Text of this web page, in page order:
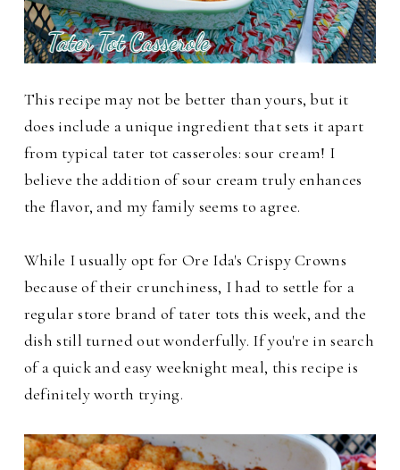
This recipe may not be better than yours, but it
does include a unique ingredient that sets it apart
from typical tater tot casseroles: sour cream! I
believe the addition of sour cream truly enhances
the flavor, and my family seems to agree.
While I usually opt for Ore Ida's Crispy Crowns
because of their crunchiness, I had to settle for a
regular store brand of tater tots this week, and the
dish still turned out wonderfully. If you're in search
of a quick and easy weeknight meal, this recipe is
definitely worth trying.